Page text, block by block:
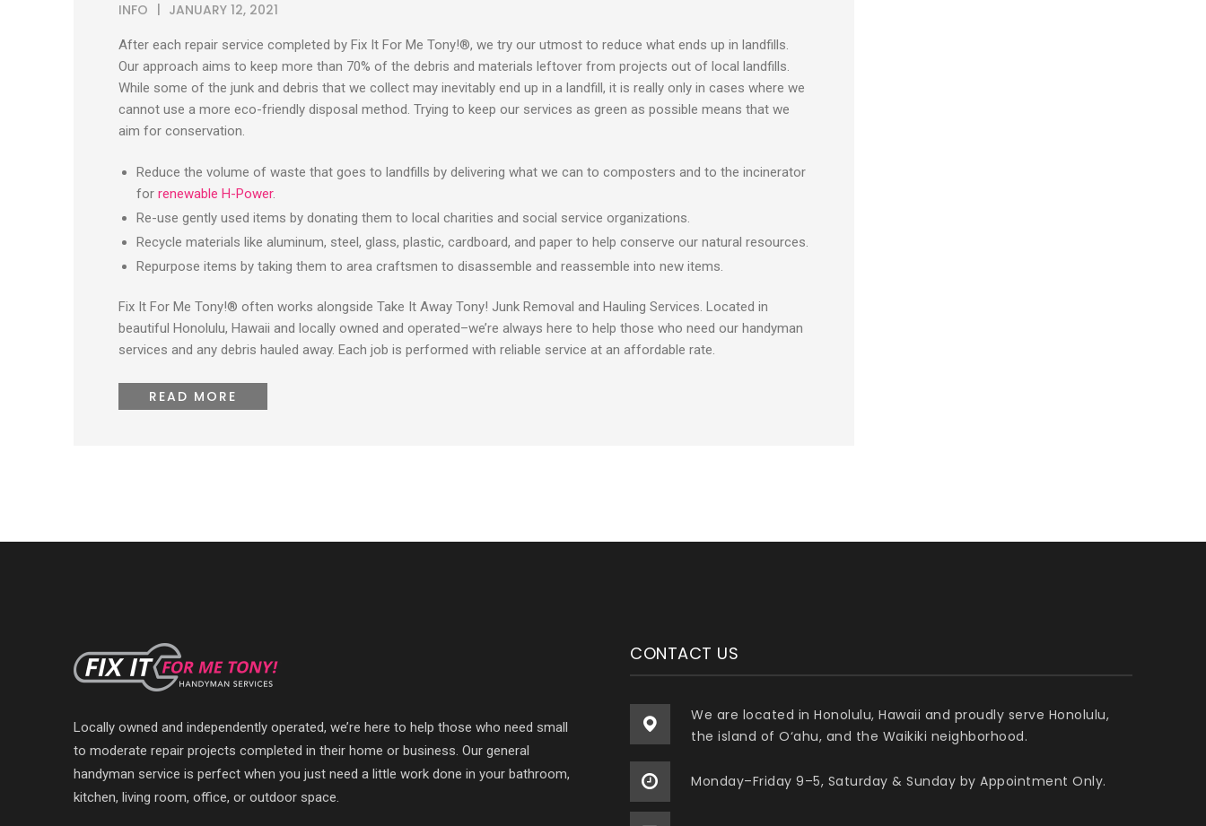
INFO JANUARY 12, 2021
After each repair service completed by Fix It For Me Tony!®, we try our utmost to reduce what ends up in landfills.
Our approach aims to keep more than 70% of the debris and materials leftover from projects out of local landfills.
While some of the junk and debris that we collect may inevitably end up in a landfill, it is really only in cases where we
cannot use a more eco-friendly disposal method. Trying to keep our services as green as possible means that we
aim for conservation.
Reduce the volume of waste that goes to landfills by delivering what we can to composters and to the incinerator
for renewable H-Power.
Re-use gently used items by donating them to local charities and social service organizations.
Recycle materials like aluminum, steel, glass, plastic, cardboard, and paper to help conserve our natural resources.
Repurpose items by taking them to area craftsmen to disassemble and reassemble into new items.
Fix It For Me Tony!® often works alongside Take It Away Tony! Junk Removal and Hauling Services. Located in
beautiful Honolulu, Hawaii and locally owned and operated–we’re always here to help those who need our handyman
services and any debris hauled away. Each job is performed with reliable service at an affordable rate.
READ MORE
Locally owned and independently operated, we’re here to help those who need small
to moderate repair projects completed in their home or business. Our general
handyman service is perfect when you just need a little work done in your bathroom,
kitchen, living room, office, or outdoor space.
CONTACT US
We are located in Honolulu, Hawaii and proudly serve Honolulu,
the island of O‘ahu, and the Waikiki neighborhood.
Monday–Friday 9–5, Saturday & Sunday by Appointment Only.